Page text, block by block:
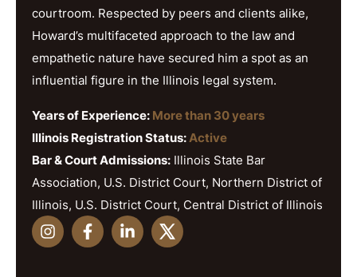
courtroom. Respected by peers and clients alike,
Howard’s multifaceted approach to the law and
empathetic nature have secured him a spot as an
influential figure in the Illinois legal system.
Years of Experience: More than 30 years
Illinois Registration Status:Active
Bar & Court Admissions: Illinois State Bar
Association, U.S. District Court, Northern District of
Illinois, U.S. District Court, Central District of Illinois